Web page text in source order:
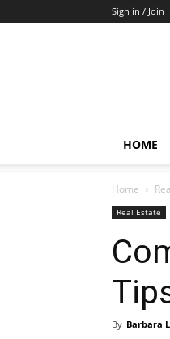
Sign in / Join
HOME
Home
Real Estate
By Barbara